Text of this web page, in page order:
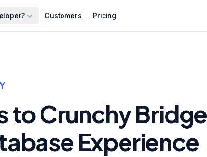
Customers Pricing
to Crunchy Bridge
Experience